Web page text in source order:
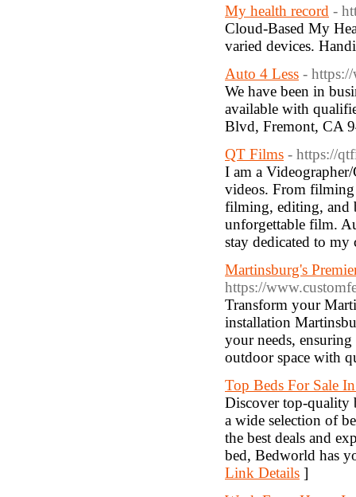
My health record -
Cloud-Based My
varied devices.
Auto 4 Less -
We have been in
available with
Blvd, Fremont, CA
QT Films - https://
I am a
videos. From
filming, editing, and
unforgettable film.
stay dedicated to
Martinsburg's
https://
Transform your
installation
your needs,
outdoor space with
Top Beds For Sale
Discover top-quality
a wide selection of
the best deals and
bed, Bedworld has
Link Details ]